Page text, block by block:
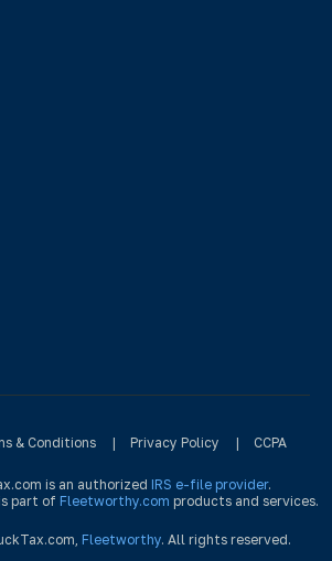
& Conditions | Privacy Policy | CCPA
is an authorized IRS e-file provider.
part of Fleetworthy.com products and services.
Fleetworthy. All rights reserved.